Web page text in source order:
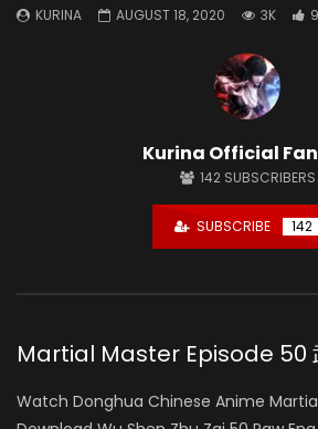
KURINA AUGUST 18, 2020 3K
Kurina Official
142 SUBSCRIBERS
SUBSCRIBE 142
Martial Master Episode 50
Watch Donghua Chinese Anime